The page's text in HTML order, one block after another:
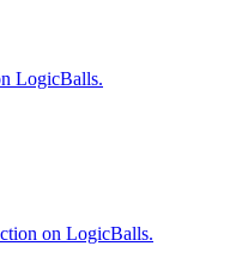
LogicBalls.
on LogicBalls.